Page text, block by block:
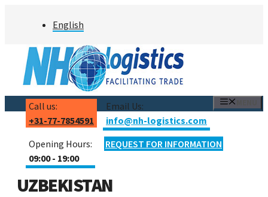
English
Call us:
+31-77-7854591
Email Us:
info@nh-logistics.com
Opening Hours:
09:00 - 19:00
REQUEST FOR INFORMATION
UZBEKISTAN